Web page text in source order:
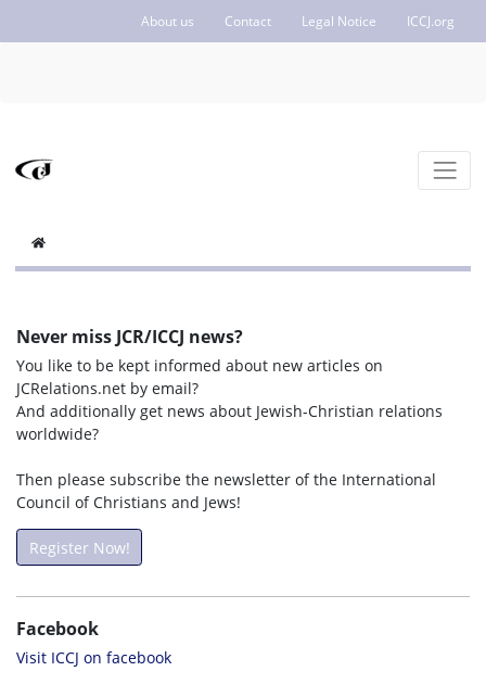
About us Contact Legal Notice ICCJ.org
Never miss JCR/ICCJ news?
You like to be kept informed about new articles on
JCRelations.net by email?
And additionally get news about Jewish-Christian relations
worldwide?
Then please subscribe the newsletter of the International
Council of Christians and Jews!
Register Now!
Facebook
Visit ICCJ on facebook